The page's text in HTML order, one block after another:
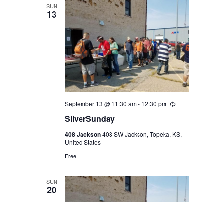
SUN
13
SilverSunday
September 13 @ 11:30 am- 12:30 pm Recurring
408 Jackson408 SW Jackson, Topeka, KS,
United States
Free
SUN
20